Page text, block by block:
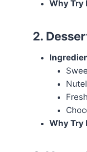
Why Try
2.
Why Try